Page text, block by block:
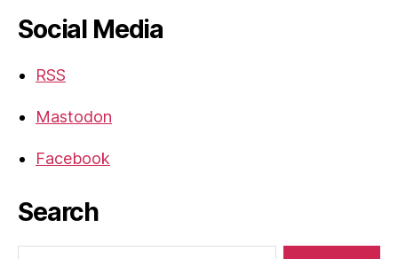
Social Media
RSS
Mastodon
Facebook
Search